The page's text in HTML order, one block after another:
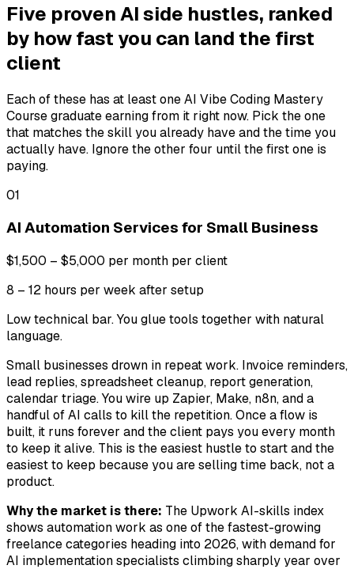
Five proven AI side hustles, ranked
by how fast you can land the first
client
Each of these has at least one AI Vibe Coding Mastery
Course graduate earning from it right now. Pick the one
that matches the skill you already have and the time you
actually have. Ignore the other four until the first one is
paying.
01
AI Automation Services for Small Business
$1,500 – $5,000 per month per client
8 – 12 hours per week after setup
Low technical bar. You glue tools together with natural
language.
Small businesses drown in repeat work. Invoice reminders,
lead replies, spreadsheet cleanup, report generation,
calendar triage. You wire up Zapier, Make, n8n, and a
handful of AI calls to kill the repetition. Once a flow is
built, it runs forever and the client pays you every month
to keep it alive. This is the easiest hustle to start and the
easiest to keep because you are selling time back, not a
product.
Why the market is there: The Upwork AI-skills index
shows automation work as one of the fastest-growing
freelance categories heading into 2026, with demand for
AI implementation specialists climbing sharply year over